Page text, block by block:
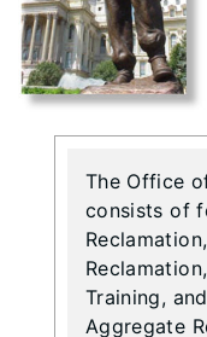
The Office
consists of
Training,
Aggregate